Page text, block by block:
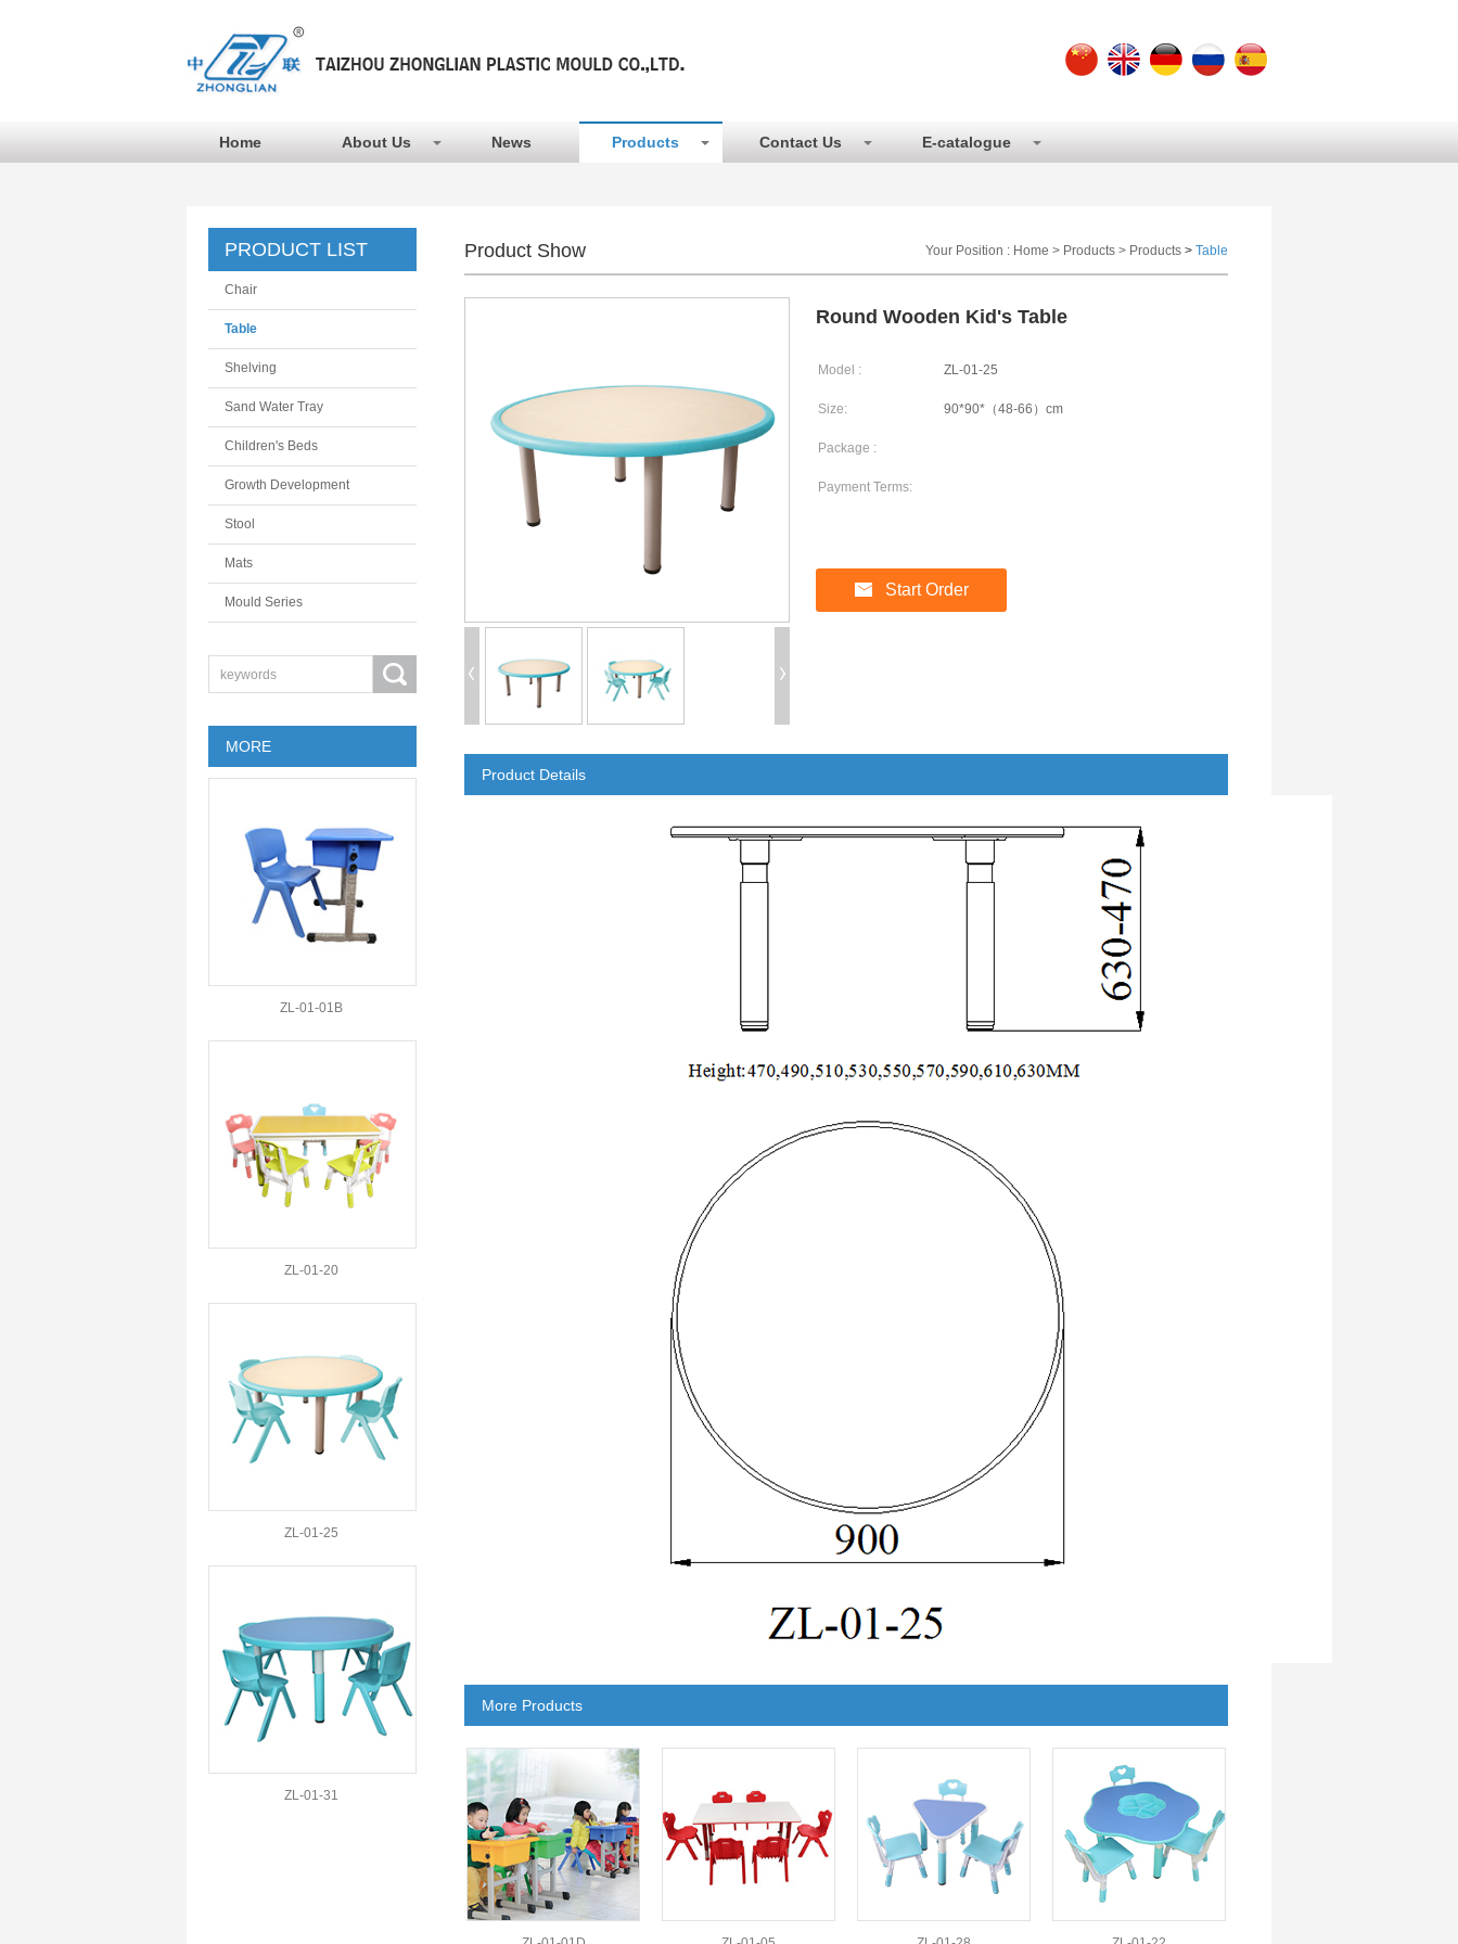
Home About Us News Products Contact Us E-catalogue
PRODUCT LIST
Chair
Table
Shelving
Sand Water Tray
Children's Beds
Growth Development
Stool
Mats
Mould Series
MORE
ZL-01-01B
ZL-01-20
ZL-01-25
ZL-01-31
Product Show Your Position : Home > Products > Products > Table
Round Wooden Kid's Table
Model : ZL-01-25
Size: 90*90*（48-66）cm
Package :
Payment Terms:
Start Order
Product Details
More Products